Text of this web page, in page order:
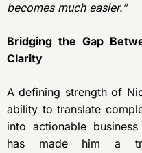
becomes much easier.”
Bridging the Gap
Clarity
A defining strength of
ability to translate
into actionable
has made him a